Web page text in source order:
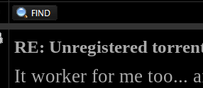
RE: Unregistered
It worker for me too...